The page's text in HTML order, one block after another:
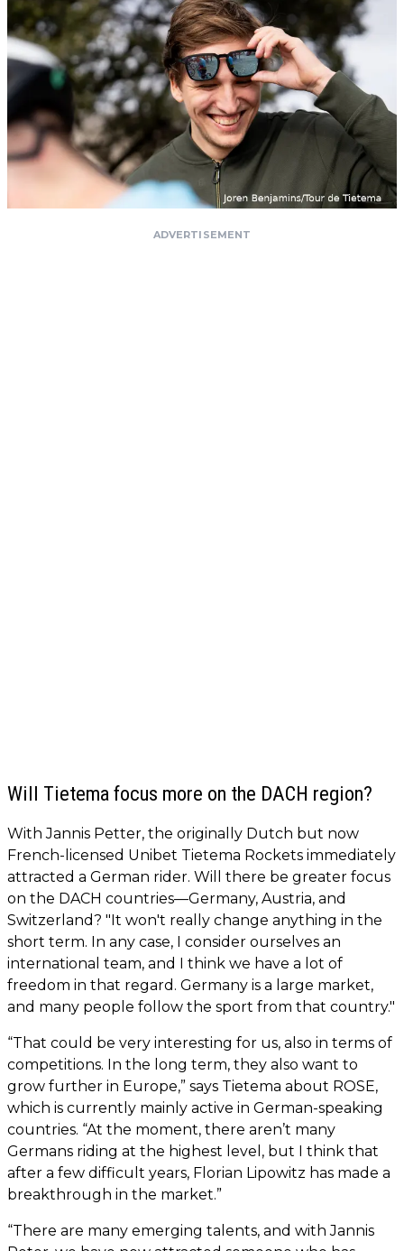
ADVERTISEMENT
Will Tietema focus more on the DACH region?
With Jannis Petter, the originally Dutch but now
French-licensed Unibet Tietema Rockets immediately
attracted a German rider. Will there be greater focus
on the DACH countries—Germany, Austria, and
Switzerland? "It won't really change anything in the
short term. In any case, I consider ourselves an
international team, and I think we have a lot of
freedom in that regard. Germany is a large market,
and many people follow the sport from that country."
“That could be very interesting for us, also in terms of
competitions. In the long term, they also want to
grow further in Europe,” says Tietema about ROSE,
which is currently mainly active in German-speaking
countries. “At the moment, there aren’t many
Germans riding at the highest level, but I think that
after a few difficult years, Florian Lipowitz has made a
breakthrough in the market.”
“There are many emerging talents, and with Jannis